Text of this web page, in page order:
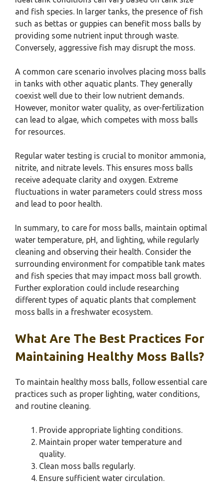
and fish species. In larger tanks, the presence of fish
such as bettas or guppies can benefit moss balls by
providing some nutrient input through waste.
Conversely, aggressive fish may disrupt the moss.
A common care scenario involves placing moss balls
in tanks with other aquatic plants. They generally
coexist well due to their low nutrient demands.
However, monitor water quality, as over-fertilization
can lead to algae, which competes with moss balls
for resources.
Regular water testing is crucial to monitor ammonia,
nitrite, and nitrate levels. This ensures moss balls
receive adequate clarity and oxygen. Extreme
fluctuations in water parameters could stress moss
and lead to poor health.
In summary, to care for moss balls, maintain optimal
water temperature, pH, and lighting, while regularly
cleaning and observing their health. Consider the
surrounding environment for compatible tank mates
and fish species that may impact moss ball growth.
Further exploration could include researching
different types of aquatic plants that complement
moss balls in a freshwater ecosystem.
What Are The Best Practices For
Maintaining Healthy Moss Balls?
To maintain healthy moss balls, follow essential care
practices such as proper lighting, water conditions,
and routine cleaning.
Provide appropriate lighting conditions.
Maintain proper water temperature and
quality.
Clean moss balls regularly.
Ensure sufficient water circulation.